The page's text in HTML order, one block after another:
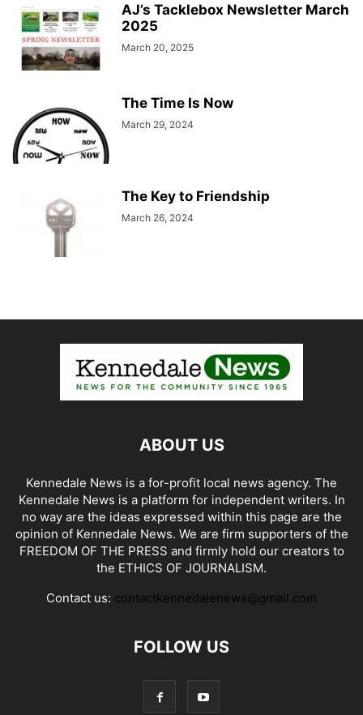
AJ’s Tacklebox Newsletter March
2025
March 20, 2025
The Time Is Now
March 29, 2024
The Key to Friendship
March 26, 2024
ABOUT US
Kennedale News is a for-profit local news agency. The
Kennedale News is a platform for independent writers. In
no way are the ideas expressed within this page are the
opinion of Kennedale News. We are firm supporters of the
FREEDOM OF THE PRESS and firmly hold our creators to
the ETHICS OF JOURNALISM.
Contact us: contactkennedalenews@gmail.com
FOLLOW US